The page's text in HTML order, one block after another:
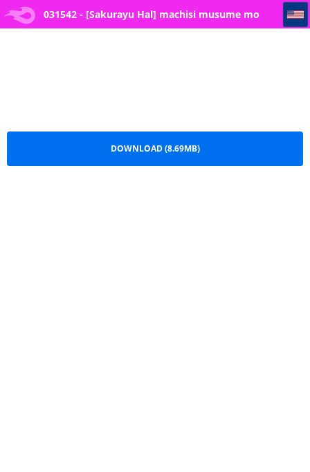
031542 - [Sakurayu Hal] machisi musume mo
031542 - [Sakurayu Hal] machisi musume mo utsuroi ni
DOWNLOAD (8.69MB)